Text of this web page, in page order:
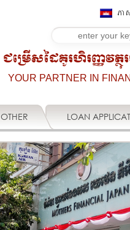
ភា
ជម្រើសដៃគូរហិរញ្ញវត្
YOUR PARTNER IN
OTHER LOAN